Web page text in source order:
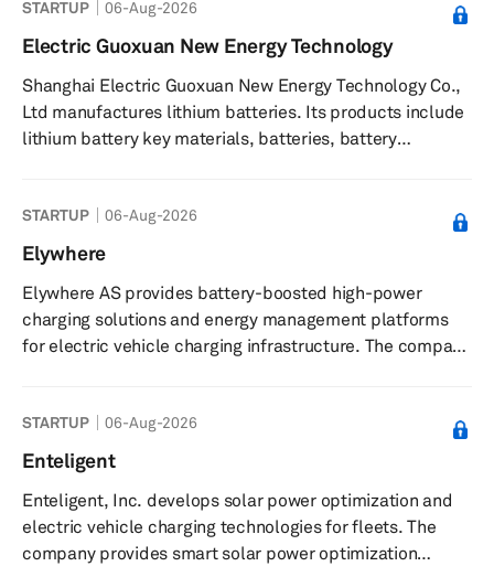
(CTAP), which delivers a turnkey solution and path to
ownership for electric vehicles. It provides data-driven
technology solutions to enhance service operations,
assists with selecting electric vehicles and charging
infrastru...
STARTUP 06-Aug-2026
Electric Guoxuan New Energy Technology
Shanghai Electric Guoxuan New Energy Technology Co.,
Ltd manufactures lithium batteries. Its products include
lithium battery key materials, batteries, battery
2017 and is based in Shanghai, China.
STARTUP 06-Aug-2026
Elywhere
Elywhere AS provides battery-boosted high-power
charging solutions and energy management platforms
for electric vehicle charging infrastructure. The company
platform, which unifies EV charging, battery storage, and
energy management for monitoring, control, and
optimization of energy flows. It supplies proprietary and
third-party hardware tailored to customer requirements,
supports integration ...
STARTUP 06-Aug-2026
Enteligent
Enteligent, Inc. develops solar power optimization and
electric vehicle charging technologies for fleets. The
company provides smart solar power optimization